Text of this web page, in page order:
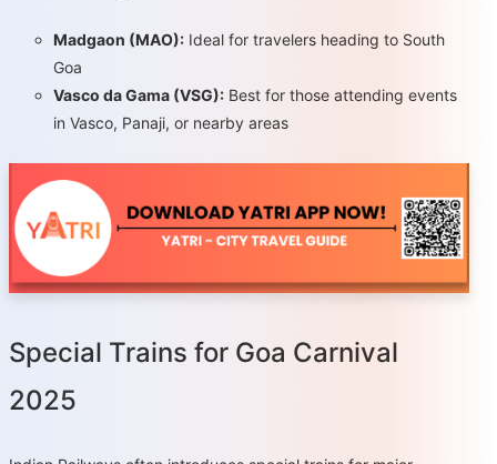
Madgaon (MAO): Ideal for travelers heading to South
Goa
Vasco da Gama (VSG): Best for those attending events
in Vasco, Panaji, or nearby areas
Special Trains for Goa Carnival
2025